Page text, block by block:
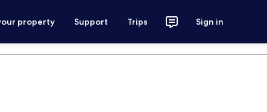
property Support Trips Sign in